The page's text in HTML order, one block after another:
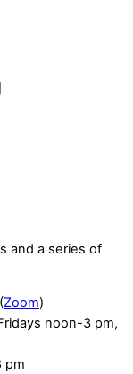
and a series of
Zoom)
noon-3 pm,
pm